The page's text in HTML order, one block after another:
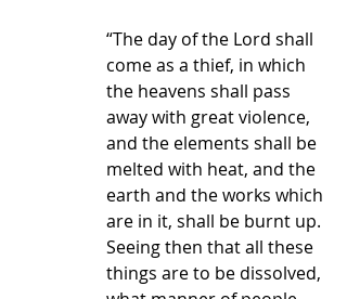
“The day of the Lord shall
come as a thief, in which
the heavens shall pass
away with great violence,
and the elements shall be
melted with heat, and the
earth and the works which
are in it, shall be burnt up.
Seeing then that all these
things are to be dissolved,